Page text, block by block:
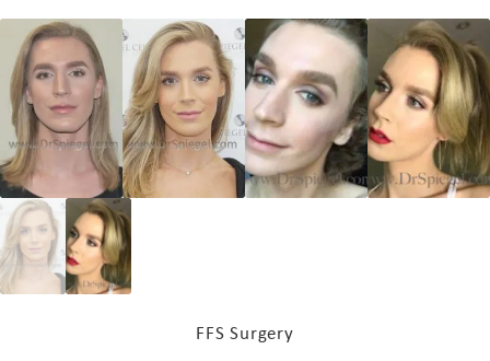
FFS Surgery